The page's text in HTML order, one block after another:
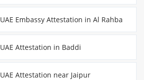
UAE Embassy Attestation in Al Rahba
UAE Attestation in Baddi
UAE Attestation near Jaipur